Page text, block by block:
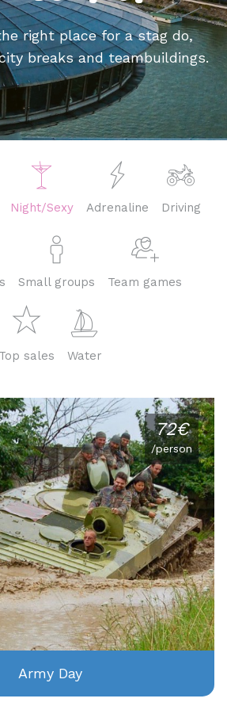
right place for a stag do,
breaks and teambuildings.
Night/Sexy Adrenaline Driving
Small groups Team games
Top sales Water
72€
/person
Army Day